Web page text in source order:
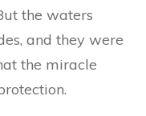
the waters
and they were
the miracle